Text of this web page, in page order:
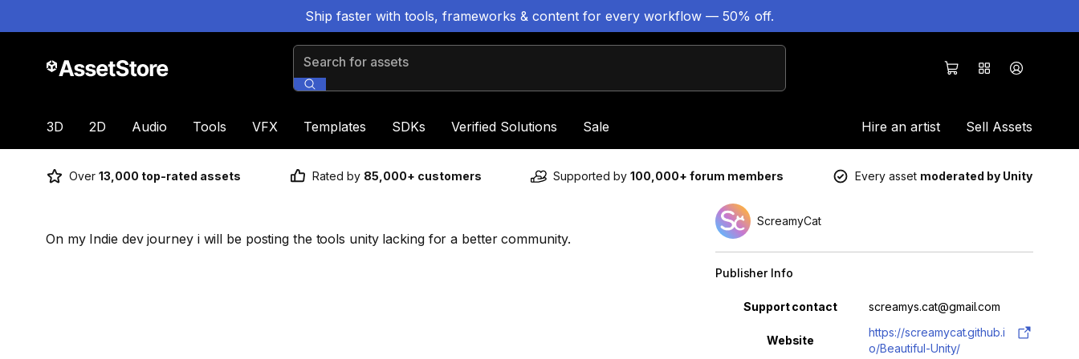
Ship faster with tools, frameworks & content for every workflow — 50% off.
Search for assets
3D 2D Audio Tools VFX Templates SDKs Verified Solutions Sale Hire an artist Sell Assets
Over 13,000 top-rated assets Rated by 85,000+ customers Supported by 100,000+ forum members Every asset moderated by Unity
On my Indie dev journey i will be posting the tools unity lacking for a better community.
ScreamyCat
Publisher Info
Property Value
Support contact screamys.cat@gmail.com
Website
https://screamycat.github.i
o/Beautiful-Unity/